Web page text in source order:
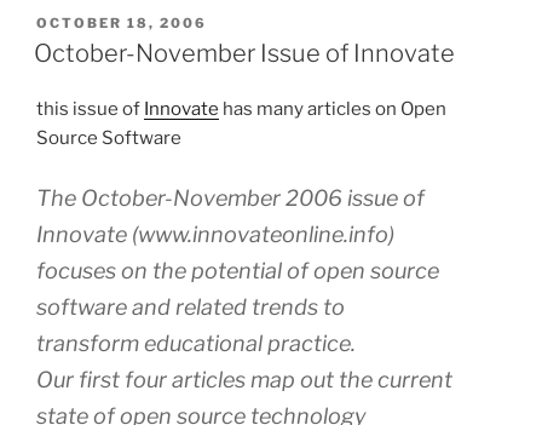
POSTED
ON
OCTOBER 18, 2006
October-November Issue of Innovate
this issue of Innovate has many articles on Open
Source Software
The October-November 2006 issue of
Innovate (www.innovateonline.info)
focuses on the potential of open source
software and related trends to
transform educational practice.
Our first four articles map out the current
state of open source technology